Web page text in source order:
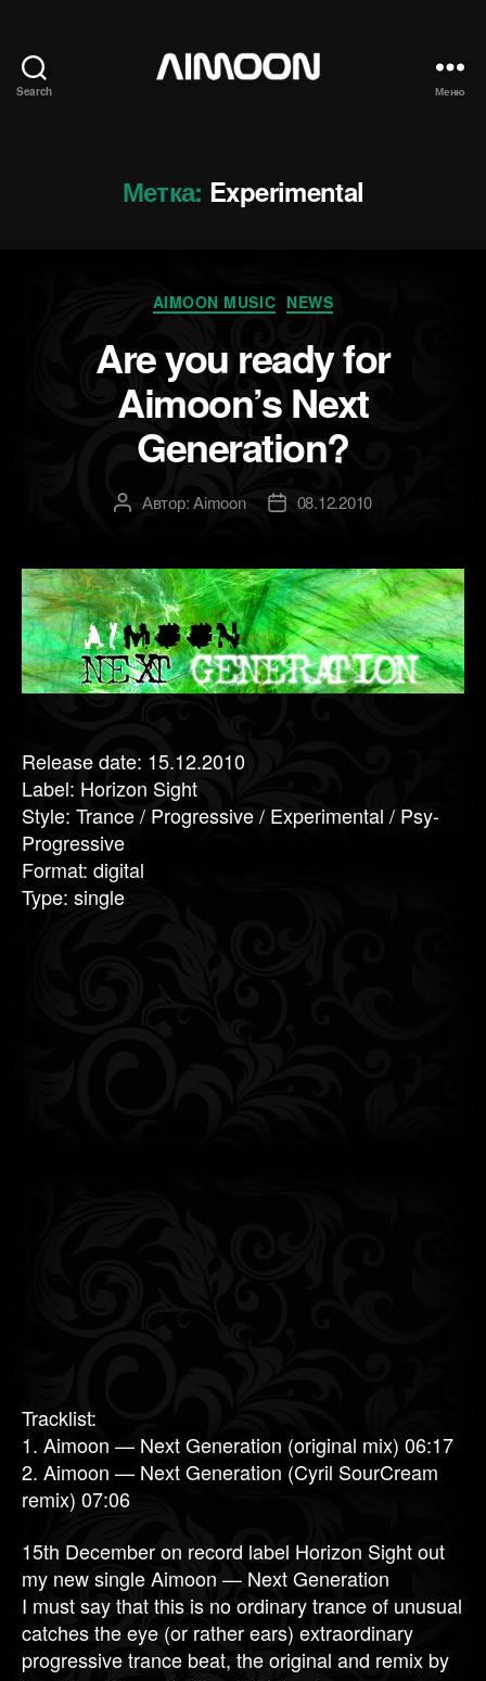
Search Меню
Метка: Experimental
Рубрики
AIMOON MUSIC NEWS
Are you ready for
Aimoon’s Next
Generation?
АвторАвтор:Aimoon
Дата08.12.2010
Release date: 15.12.2010
Label: Horizon Sight
Style: Trance / Progressive / Experimental / Psy-
Progressive
Format: digital
Type: single
Tracklist:
1. Aimoon — Next Generation (original mix) 06:17
2. Aimoon — Next Generation (Cyril SourCream
remix) 07:06
15th December on record label Horizon Sight out
my new single Aimoon — Next Generation
I must say that this is no ordinary trance of unusual
catches the eye (or rather ears) extraordinary
progressive trance beat, the original and remix by